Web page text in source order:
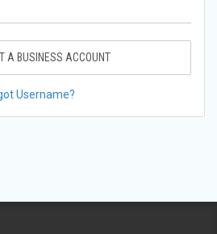
A BUSINESS ACCOUNT
Username?